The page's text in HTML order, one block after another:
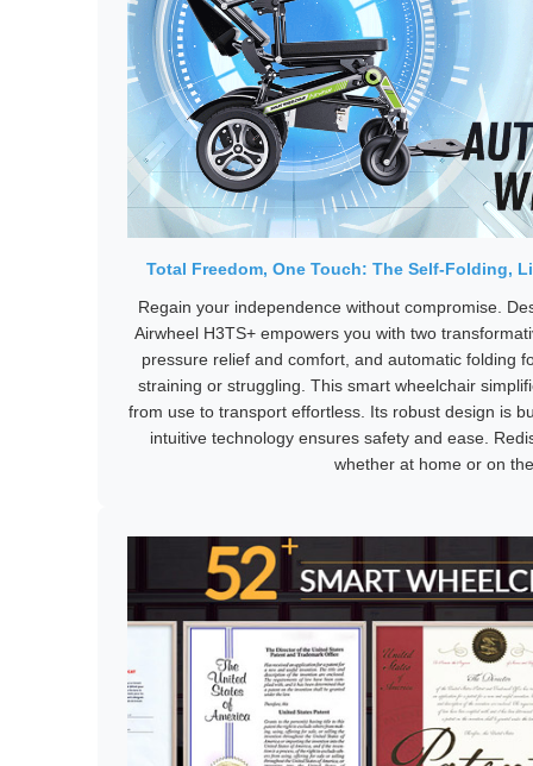
Total Freedom, One Touch: The Self-Folding,
Regain your independence without compromise.
Airwheel H3TS+ empowers you with two
pressure relief and comfort, and automatic folding
straining or struggling. This smart wheelchair
from use to transport effortless. Its robust design is
intuitive technology ensures safety and ease.
whether at home or on